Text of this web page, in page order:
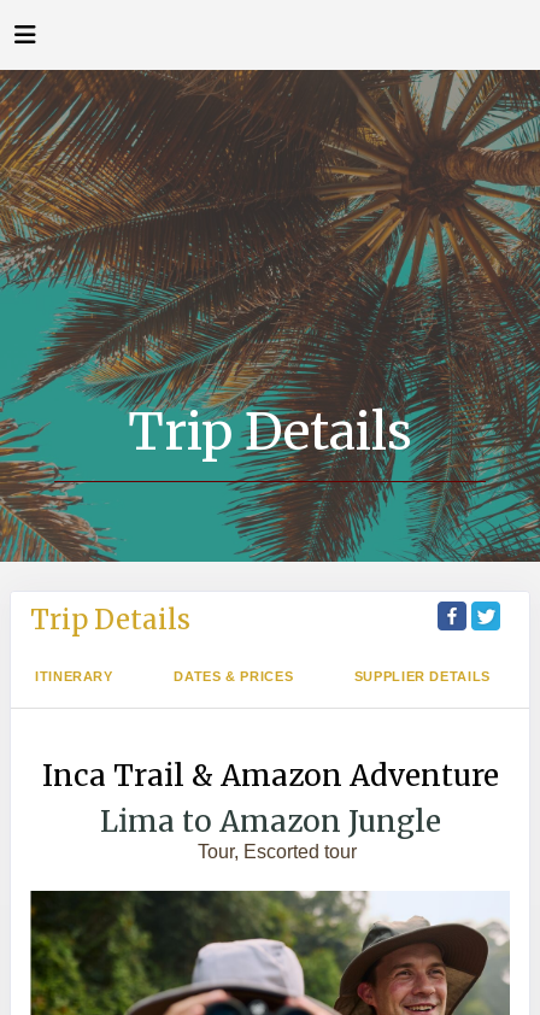
Trip Details
Trip Details
ITINERARY DATES & PRICES SUPPLIER DETAILS
Inca Trail & Amazon Adventure
Lima to Amazon Jungle
Tour, Escorted tour